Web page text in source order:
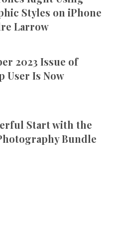
Styles on iPhone
Larrow
2023 Issue of
User Is Now
Start with the
Bundle